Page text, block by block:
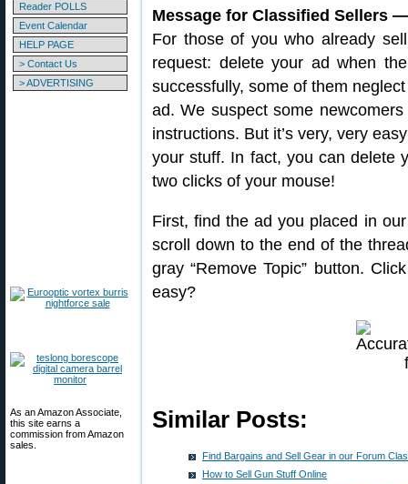
Reader POLLS
Event Calendar
HELP PAGE
> Contact Us
> ADVERTISING
As an Amazon Associate,
this site earns a
commission from Amazon
sales.
Message for Classified Sellers
For those of you who already
request: delete your ad when
successfully, some of them
ad. We suspect some
instructions. But it’s very, very
your stuff. In fact, you can delete
two clicks of your mouse!
First, find the ad you placed in
scroll down to the end of the
gray “Remove Topic” button.
easy?
Similar Posts:
Find Bargains and Sell Gear in our Forum
How to Sell Gun Stuff Online